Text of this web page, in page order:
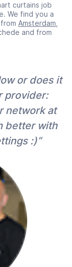
curtains job
We find you a
Amsterdam
and from
or does it
provider:
network at
better with
:)”